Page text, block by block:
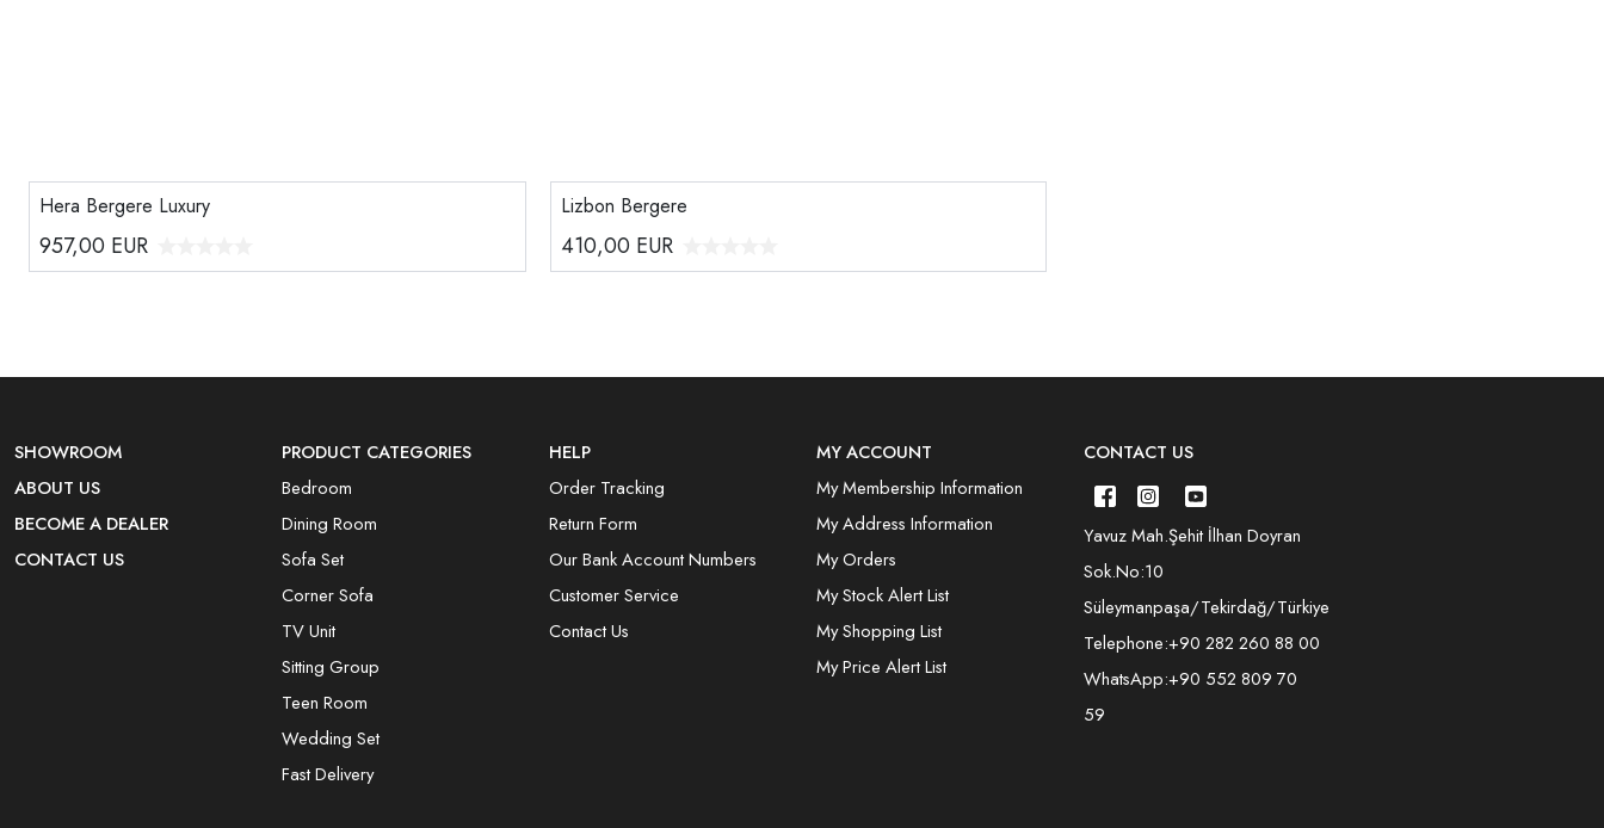
Hera Bergere Luxury
957,00 EUR
Lizbon Bergere
410,00 EUR
SHOWROOM
ABOUT US
BECOME A DEALER
CONTACT US
PRODUCT CATEGORIES
Bedroom
Dining Room
Sofa Set
Corner Sofa
TV Unit
Sitting Group
Teen Room
Wedding Set
Fast Delivery
HELP
Order Tracking
Return Form
Our Bank Account Numbers
Customer Service
Contact Us
MY ACCOUNT
My Membership Information
My Address Information
My Orders
My Stock Alert List
My Shopping List
My Price Alert List
CONTACT US
Yavuz Mah.Şehit İlhan Doyran
Sok.No:10
Süleymanpaşa/Tekirdağ/Türkiye
Telephone:+90 282 260 88 00
WhatsApp:+90 552 809 70
59